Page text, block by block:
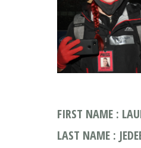
FIRST NAME :
LAST NAME :